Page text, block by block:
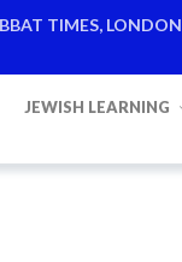
TIMES, LONDON
JEWISH LEARNING